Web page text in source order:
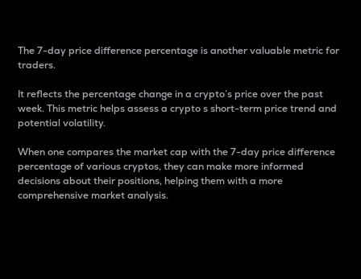
The 7-day price difference percentage is another valuable metric for
traders.
It reflects the percentage change in a crypto’s price over the past
week. This metric helps assess a crypto s short-term price trend and
potential volatility.
When one compares the market cap with the 7-day price difference
percentage of various cryptos, they can make more informed
decisions about their positions, helping them with a more
comprehensive market analysis.